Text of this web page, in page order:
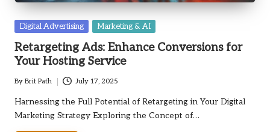
Posted
Digital Advertising Marketing & AI
Retargeting Ads: Enhance Conversions for
Your Hosting Service
Posted
by
By Brit Path July 17, 2025
Harnessing the Full Potential of Retargeting in Your Digital
Marketing Strategy Exploring the Concept of…